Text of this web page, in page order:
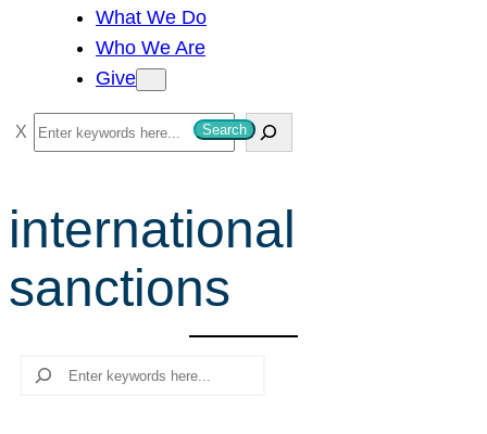
What We Do
Who We Are
Give
S
e
r
c
h
Search
international
sanctions
Search